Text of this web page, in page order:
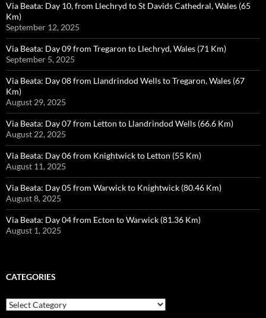
Via Beata: Day 10, from Llechryd to St Davids Cathedral, Wales (65
Km)
September 12, 2025
Via Beata: Day 09 from Tregaron to Llechryd, Wales (71 Km)
September 5, 2025
Via Beata: Day 08 from Llandrindod Wells to Tregaron, Wales (67
Km)
August 29, 2025
Via Beata: Day 07 from Letton to Llandrindod Wells (66.6 Km)
August 22, 2025
Via Beata: Day 06 from Knightwick to Letton (55 Km)
August 11, 2025
Via Beata: Day 05 from Warwick to Knightwick (80.46 Km)
August 8, 2025
Via Beata: Day 04 from Ecton to Warwick (81.36 Km)
August 1, 2025
CATEGORIES
Categories